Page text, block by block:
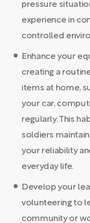
pressure
experience in
controlled
Enhance your
creating a
items at home,
your car,
regularly. This
soldiers
your reliability
everyday life.
Develop your
volunteering to
community or